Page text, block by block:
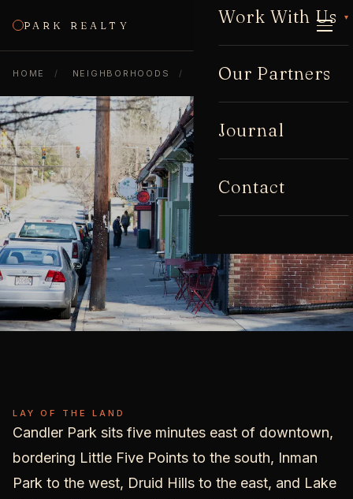
PARK REALTY Work With Us ▾
Our Partners
Journal
Contact
CALL
HOME / NEIGHBORHOODS / CANDLER PARK
LAY OF THE LAND
Candler Park sits five minutes east of downtown,
bordering Little Five Points to the south, Inman
Park to the west, Druid Hills to the east, and Lake